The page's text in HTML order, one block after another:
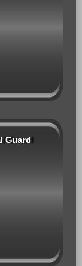
Guard